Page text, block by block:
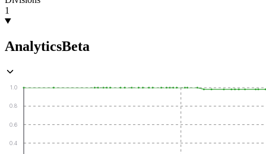
1
AnalyticsBeta
0.4
0.6
0.8
1.0